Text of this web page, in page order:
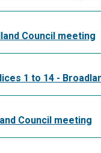
Council meeting
1 to 14 -
Council meeting